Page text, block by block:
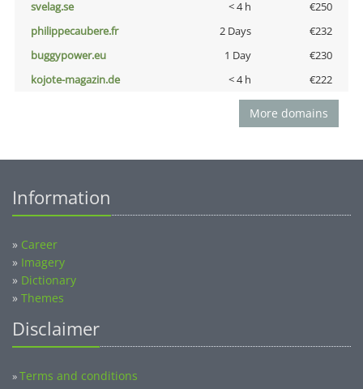
svelag.se
< 4 h
€250
philippecaubere.fr
2 Days
€232
buggypower.eu
1 Day
€230
kojote-magazin.de
< 4 h €222
More domains
Information
» Career
» Imagery
» Dictionary
» Themes
Disclaimer
»Terms and conditions